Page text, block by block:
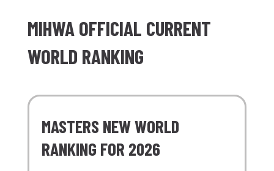
MIHWA OFFICIAL CURRENT
WORLD RANKING
MASTERS NEW WORLD
RANKING FOR 2026